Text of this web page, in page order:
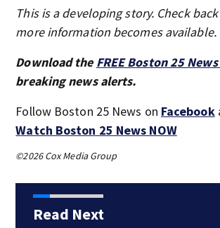
This is a developing story. Check
more information becomes available.
Download the FREE Boston 25
breaking news alerts.
Follow Boston 25 News on Facebook
Watch Boston 25 News NOW
©2026 Cox Media Group
Read Next